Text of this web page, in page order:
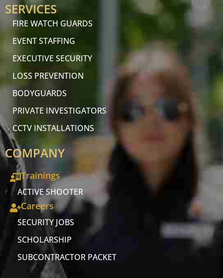
SERVICES
FIRE WATCH GUARDS
EVENT STAFFING
EXECUTIVE SECURITY
LOSS PREVENTION
BODYGUARDS
PRIVATE INVESTIGATORS
CCTV INSTALLATIONS
COMPANY
Trainings
ACTIVE SHOOTER
Careers
SECURITY JOBS
SCHOLARSHIP
SUBCONTRACTOR PACKET